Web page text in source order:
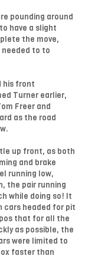
pounding around
have a slight
the move,
needed to to
his front
Turner earlier,
Freer and
as the road
up front, as both
and brake
running low,
the pair running
while doing so! It
cars headed for pit
that for all the
as possible, the
were limited to
faster than